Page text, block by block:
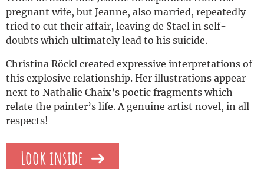
pregnant wife, but Jeanne, also married, repeatedly
tried to cut their affair, leaving de Stael in self-
doubts which ultimately lead to his suicide.
Christina Röckl created expressive interpretations of
this explosive relationship. Her illustrations appear
next to Nathalie Chaix’s poetic fragments which
relate the painter’s life. A genuine artist novel, in all
respects!
Look inside